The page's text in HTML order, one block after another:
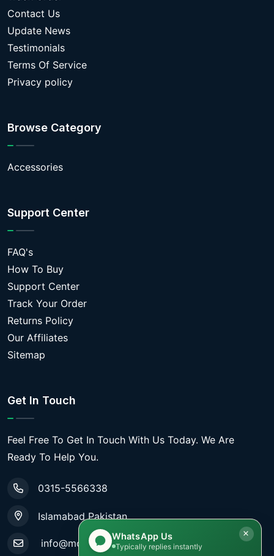
Contact Us
Update News
Testimonials
Terms Of Service
Privacy policy
Browse Category
Accessories
Support Center
FAQ's
How To Buy
Support Center
Track Your Order
Returns Policy
Our Affiliates
Sitemap
Get In Touch
Feel Free To Get In Touch With Us Today. We Are
Ready To Help You.
0315-5566338
Islamabad Pakistan
info@mobiletradestore.com
WhatsApp Us
Typically replies instantly